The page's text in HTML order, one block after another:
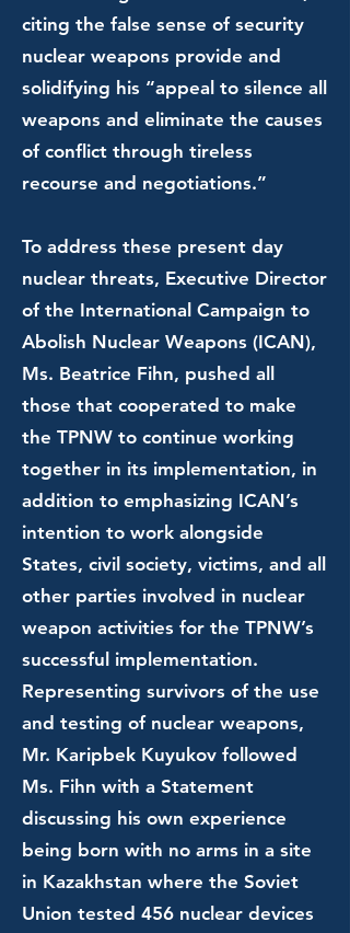
citing the false sense of security
nuclear weapons provide and
solidifying his “appeal to silence all
weapons and eliminate the causes
of conflict through tireless
recourse and negotiations.”
To address these present day
nuclear threats, Executive Director
of the International Campaign to
Abolish Nuclear Weapons (ICAN),
Ms. Beatrice Fihn, pushed all
those that cooperated to make
the TPNW to continue working
together in its implementation, in
addition to emphasizing ICAN’s
intention to work alongside
States, civil society, victims, and all
other parties involved in nuclear
weapon activities for the TPNW’s
successful implementation.
Representing survivors of the use
and testing of nuclear weapons,
Mr. Karipbek Kuyukov followed
Ms. Fihn with a Statement
discussing his own experience
being born with no arms in a site
in Kazakhstan where the Soviet
Union tested 456 nuclear devices